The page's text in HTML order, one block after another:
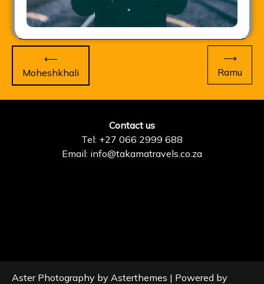
navigation
⟵
Moheshkhali
Ramu
⟶
Contact us
Tel: +27 066 2999 688
Email: info@takamatravels.co.za
Aster Photography by Asterthemes | Powered by